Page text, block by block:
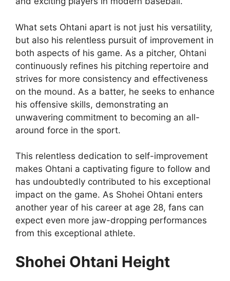
What sets Ohtani apart is not just his versatility,
but also his relentless pursuit of improvement in
both aspects of his game. As a pitcher, Ohtani
continuously refines his pitching repertoire and
strives for more consistency and effectiveness
on the mound. As a batter, he seeks to enhance
his offensive skills, demonstrating an
unwavering commitment to becoming an all-
around force in the sport.
This relentless dedication to self-improvement
makes Ohtani a captivating figure to follow and
has undoubtedly contributed to his exceptional
impact on the game. As Shohei Ohtani enters
another year of his career at age 28, fans can
expect even more jaw-dropping performances
from this exceptional athlete.
Shohei Ohtani Height